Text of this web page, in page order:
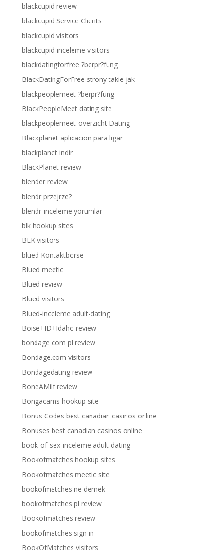
blackcupid review
blackcupid Service Clients
blackcupid visitors
blackcupid-inceleme visitors
blackdatingforfree ?berpr?fung
BlackDatingForFree strony takie jak
blackpeoplemeet ?berpr?fung
BlackPeopleMeet dating site
blackpeoplemeet-overzicht Dating
Blackplanet aplicacion para ligar
blackplanet indir
BlackPlanet review
blender review
blendr przejrze?
blendr-inceleme yorumlar
blk hookup sites
BLK visitors
blued Kontaktborse
Blued meetic
Blued review
Blued visitors
Blued-inceleme adult-dating
Boise+ID+Idaho review
bondage com pl review
Bondage.com visitors
Bondagedating review
BoneAMilf review
Bongacams hookup site
Bonus Codes best canadian casinos online
Bonuses best canadian casinos online
book-of-sex-inceleme adult-dating
Bookofmatches hookup sites
Bookofmatches meetic site
bookofmatches ne demek
bookofmatches pl review
Bookofmatches review
bookofmatches sign in
BookOfMatches visitors